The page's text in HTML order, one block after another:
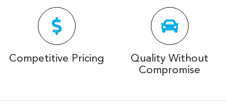
Competitive Pricing
Quality Without
Compromise